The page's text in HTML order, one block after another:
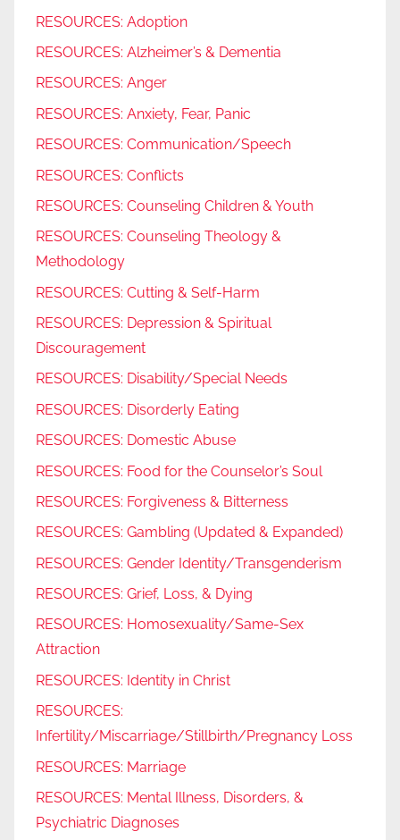
RESOURCES: Adoption
RESOURCES: Alzheimer’s & Dementia
RESOURCES: Anger
RESOURCES: Anxiety, Fear, Panic
RESOURCES: Communication/Speech
RESOURCES: Conflicts
RESOURCES: Counseling Children & Youth
RESOURCES: Counseling Theology &
Methodology
RESOURCES: Cutting & Self-Harm
RESOURCES: Depression & Spiritual
Discouragement
RESOURCES: Disability/Special Needs
RESOURCES: Disorderly Eating
RESOURCES: Domestic Abuse
RESOURCES: Food for the Counselor’s Soul
RESOURCES: Forgiveness & Bitterness
RESOURCES: Gambling (Updated & Expanded)
RESOURCES: Gender Identity/Transgenderism
RESOURCES: Grief, Loss, & Dying
RESOURCES: Homosexuality/Same-Sex
Attraction
RESOURCES: Identity in Christ
RESOURCES:
Infertility/Miscarriage/Stillbirth/Pregnancy Loss
RESOURCES: Marriage
RESOURCES: Mental Illness, Disorders, &
Psychiatric Diagnoses